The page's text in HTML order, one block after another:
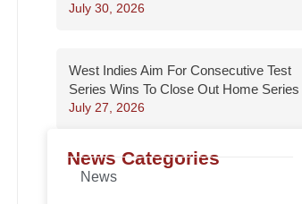
July 30, 2026
West Indies Aim For Consecutive Test
Series Wins To Close Out Home Series
July 27, 2026
News Categories
News